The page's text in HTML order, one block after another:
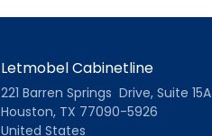
Letmobel Cabinetline
221 Barren Springs Drive, Suite 15A
Houston, TX 77090-5926
United States